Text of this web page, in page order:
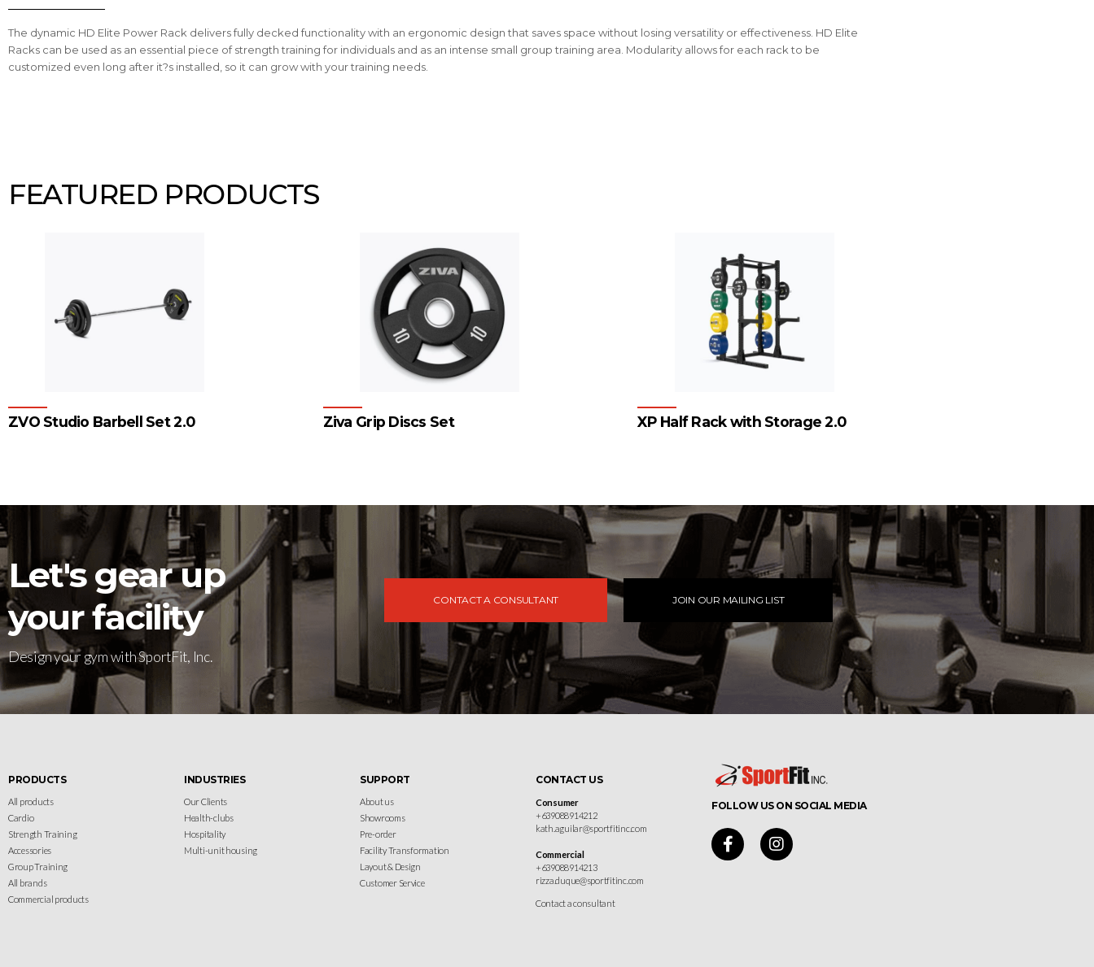
The dynamic HD Elite Power Rack delivers fully decked functionality with an ergonomic design that saves space without losing versatility or effectiveness. HD Elite
Racks can be used as an essential piece of strength training for individuals and as an intense small group training area. Modularity allows for each rack to be
customized even long after it?s installed, so it can grow with your training needs.
FEATURED PRODUCTS
ZVO Studio Barbell Set 2.0 Ziva Grip Discs Set XP Half Rack with Storage 2.0
Let's gear up
your facility
Design your gym with SportFit, Inc.
CONTACT A CONSULTANT JOIN OUR MAILING LIST
PRODUCTS
All products
Cardio
Strength Training
Accessories
Group Training
All brands
Commercial products
INDUSTRIES
Our Clients
Health-clubs
Hospitality
Multi-unit housing
SUPPORT
About us
Showrooms
Pre-order
Facility Transformation
Layout & Design
Customer Service
CONTACT US
Consumer
+639088914212
kath.aguilar@sportfitinc.com
Commercial
+639088914213
rizza.duque@sportfitinc.com
Contact a consultant
FOLLOW US ON SOCIAL MEDIA